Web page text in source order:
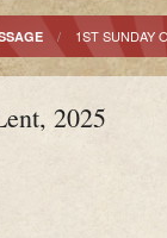
1ST SUNDAY
2025